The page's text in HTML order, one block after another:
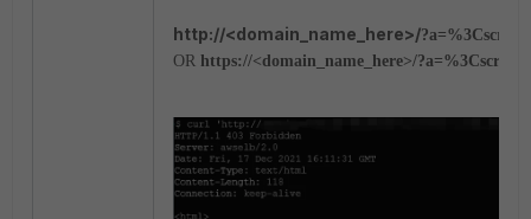
http://<domain_name_here>/
OR https://<domain_name_here>/